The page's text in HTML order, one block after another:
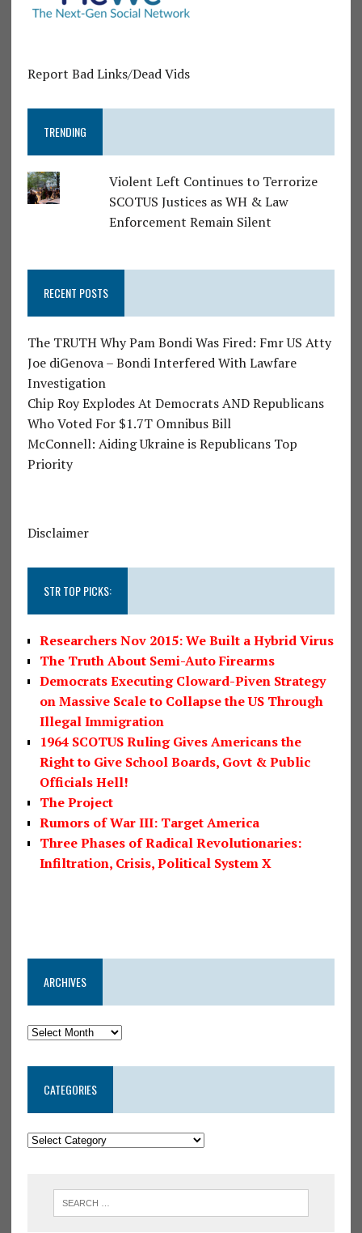
Report Bad Links/Dead Vids
TRENDING
Violent Left Continues to Terrorize
SCOTUS Justices as WH & Law
Enforcement Remain Silent
RECENT POSTS
The TRUTH Why Pam Bondi Was Fired: Fmr US Atty
Joe diGenova – Bondi Interfered With Lawfare
Investigation
Chip Roy Explodes At Democrats AND Republicans
Who Voted For $1.7T Omnibus Bill
McConnell: Aiding Ukraine is Republicans Top
Priority
Disclaimer
STR TOP PICKS:
Researchers Nov 2015: We Built a Hybrid Virus
The Truth About Semi-Auto Firearms
Democrats Executing Cloward-Piven Strategy
on Massive Scale to Collapse the US Through
Illegal Immigration
1964 SCOTUS Ruling Gives Americans the
Right to Give School Boards, Govt & Public
Officials Hell!
The Project
Rumors of War III: Target America
Three Phases of Radical Revolutionaries:
Infiltration, Crisis, Political System X
ARCHIVES
CATEGORIES